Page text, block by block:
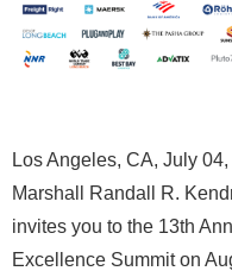
Los Angeles, CA, July
Marshall Randall R.
invites you to the 13th
Excellence Summit on